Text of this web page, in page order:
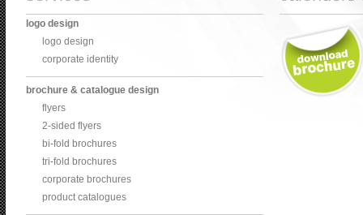
logo design
logo design
corporate identity
brochure & catalogue design
flyers
2-sided flyers
bi-fold brochures
tri-fold brochures
corporate brochures
product catalogues